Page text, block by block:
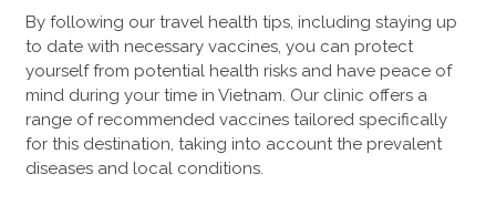
By following our travel health tips, including staying up
to date with necessary vaccines, you can protect
yourself from potential health risks and have peace of
mind during your time in Vietnam. Our clinic offers a
range of recommended vaccines tailored specifically
for this destination, taking into account the prevalent
diseases and local conditions.